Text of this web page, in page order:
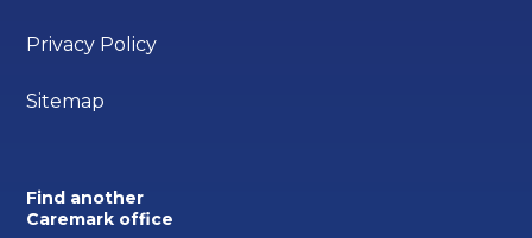
Privacy Policy
Sitemap
Find another
Caremark office